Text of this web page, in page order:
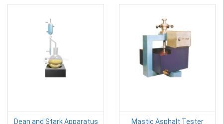
Dean and Stark Apparatus Mastic Asphalt Tester